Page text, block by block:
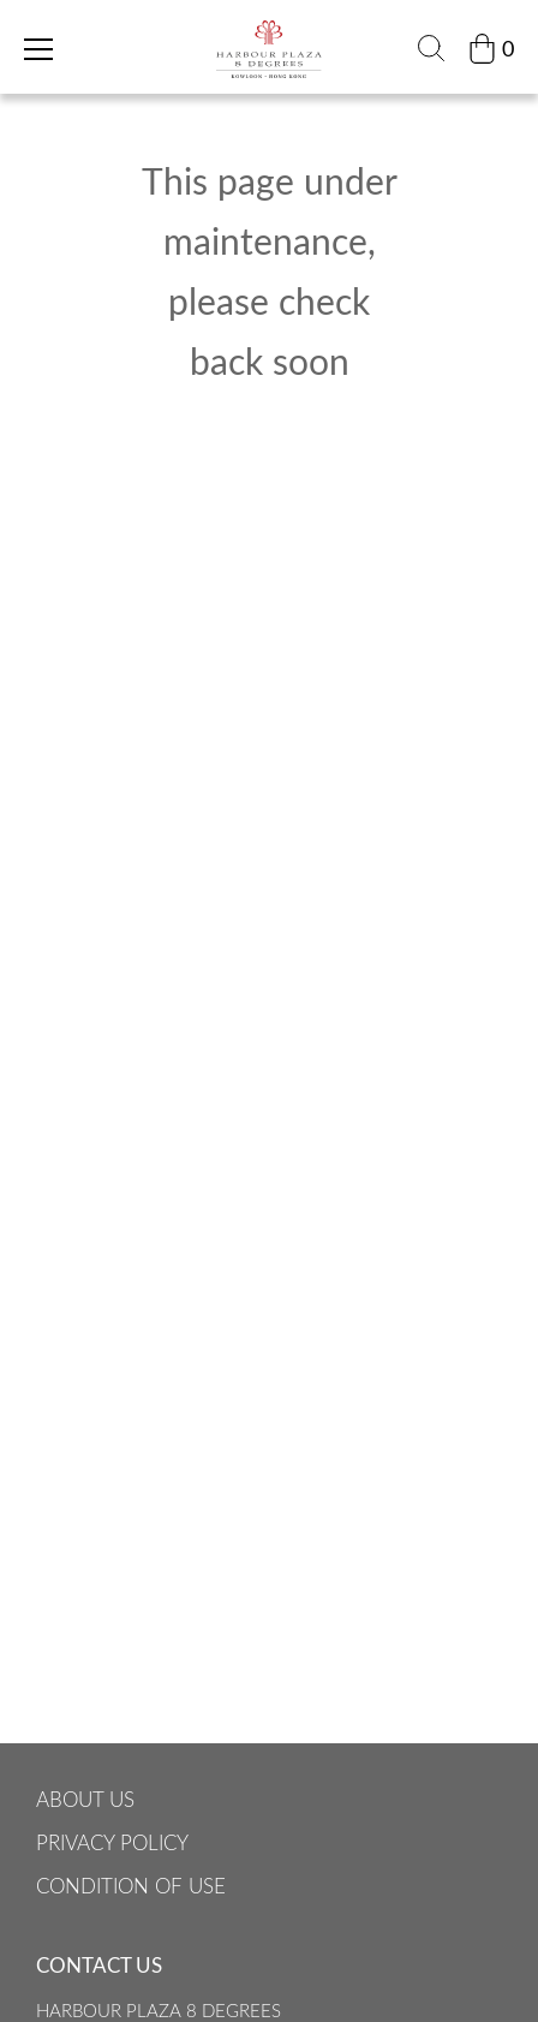
0
This page under
maintenance,
please check
back soon
ABOUT US
PRIVACY POLICY
CONDITION OF USE
CONTACT US
HARBOUR PLAZA 8 DEGREES